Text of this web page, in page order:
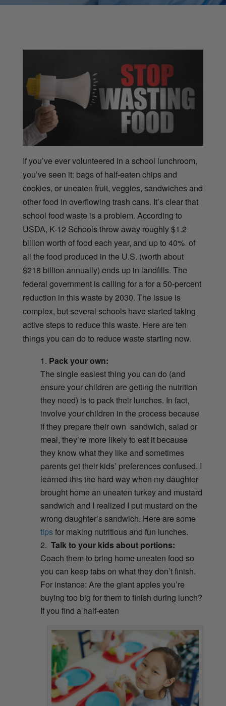
If you’ve ever volunteered in a school lunchroom,
you’ve seen it: bags of half-eaten chips and
cookies, or uneaten fruit, veggies, sandwiches and
other food in overflowing trash cans. It’s clear that
school food waste is a problem. According to
USDA, K-12 Schools throw away roughly $1.2
billion worth of food each year, and up to 40% of
all the food produced in the U.S. (worth about
$218 billion annually) ends up in landfills. The
federal government is calling for a for a 50-percent
reduction in this waste by 2030. The issue is
complex, but several schools have started taking
active steps to reduce this waste. Here are ten
things you can do to reduce waste starting now.
Pack your own:
The single easiest thing you can do (and
ensure your children are getting the nutrition
they need) is to pack their lunches. In fact,
involve your children in the process because
if they prepare their own sandwich, salad or
meal, they’re more likely to eat it because
they know what they like and sometimes
parents get their kids’ preferences confused. I
learned this the hard way when my daughter
brought home an uneaten turkey and mustard
sandwich and I realized I put mustard on the
wrong daughter’s sandwich. Here are some
tipsfor making nutritious and fun lunches.
Talk to your kids about portions:
Coach them to bring home uneaten food so
you can keep tabs on what they don’t finish.
For instance: Are the giant apples you’re
buying too big for them to finish during lunch?
If you find a half-eaten